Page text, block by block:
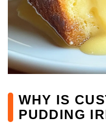
WHY IS
PUDDING